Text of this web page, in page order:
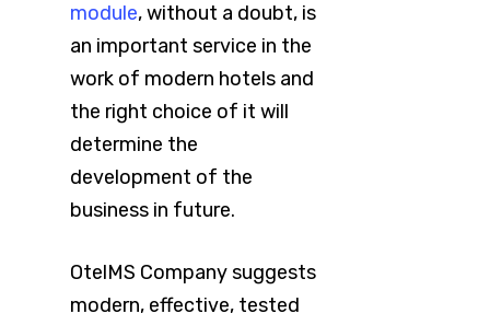
module, without a doubt, is
an important service in the
work of modern hotels and
the right choice of it will
determine the
development of the
business in future.
OtelMS Company suggests
modern, effective, tested